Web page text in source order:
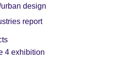
design
report
4 exhibition